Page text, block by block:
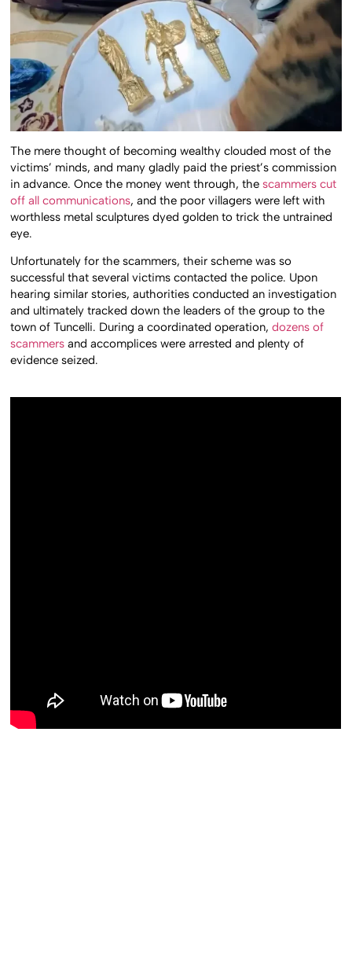
The mere thought of becoming wealthy clouded most of the
victims’ minds, and many gladly paid the priest’s commission
in advance. Once the money went through, thescammers cut
off all communications, and the poor villagers were left with
worthless metal sculptures dyed golden to trick the untrained
eye.
Unfortunately for the scammers, their scheme was so
successful that several victims contacted the police. Upon
hearing similar stories, authorities conducted an investigation
and ultimately tracked down the leaders of the group to the
town of Tuncelli. During a coordinated operation,dozens of
scammers and accomplices were arrested and plenty of
evidence seized.